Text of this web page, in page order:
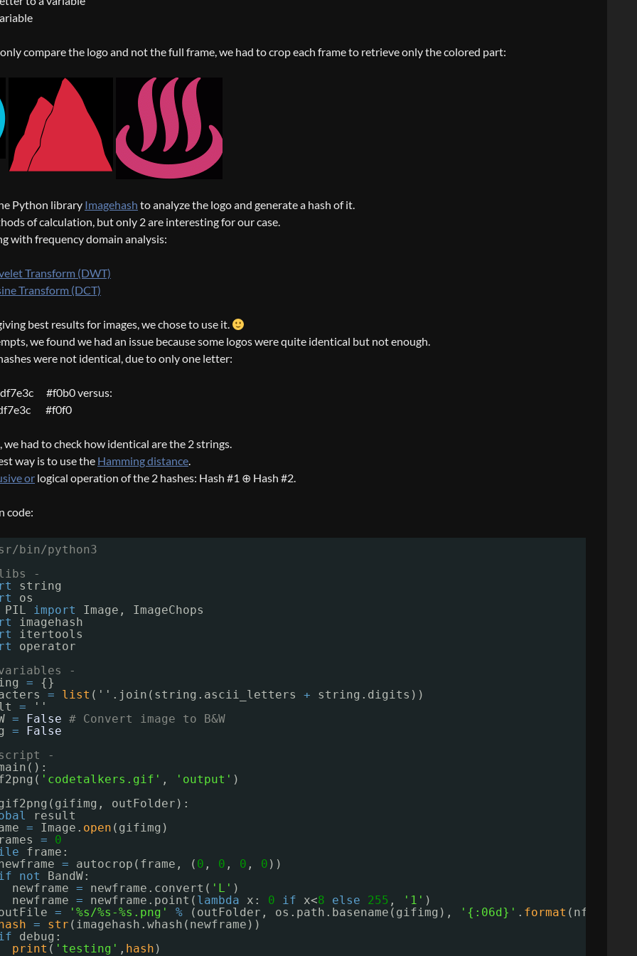
only compare the logo and not the full frame, we had to crop each frame to retrieve only the colored part:
Python library Imagehash to analyze the logo and generate a hash of it.
of calculation, but only 2 are interesting for our case.
with frequency domain analysis:
Transform (DWT)
Transform (DCT)
best results for images, we chose to use it.
we found we had an issue because some logos were quite identical but not enough.
were not identical, due to only one letter:
#f0b0 versus:
#f0f0
had to check how identical are the 2 strings.
way is to use the Hamming distance.
or logical operation of the 2 hashes: Hash #1 ⊕ Hash #2.
code:
bin/python3
-
string
os
PIL import
Image, ImageChops
imagehash
itertools
operator
-
=
{}
= list (''.join(string.ascii_letters +
string.digits))
=
''
= False # Convert image to B&W
=
False
-
'codetalkers.gif' , 'output' )
outFolder):
result
= Image. open (gifimg)
=
0
frame:
= autocrop(frame, ( 0 , 0 , 0 , 0 ))
not
BandW:
newframe = newframe.convert( 'L' )
newframe = newframe.point( lambda x: 0 if x<8 else 255 , '1' )
= '%s/%s-%s.png' % (outFolder, os.path.basename(gifimg), '{:06d}' . format (nframes))
= str (imagehash.whash(newframe))
debug:
print ( 'testing' , hash )